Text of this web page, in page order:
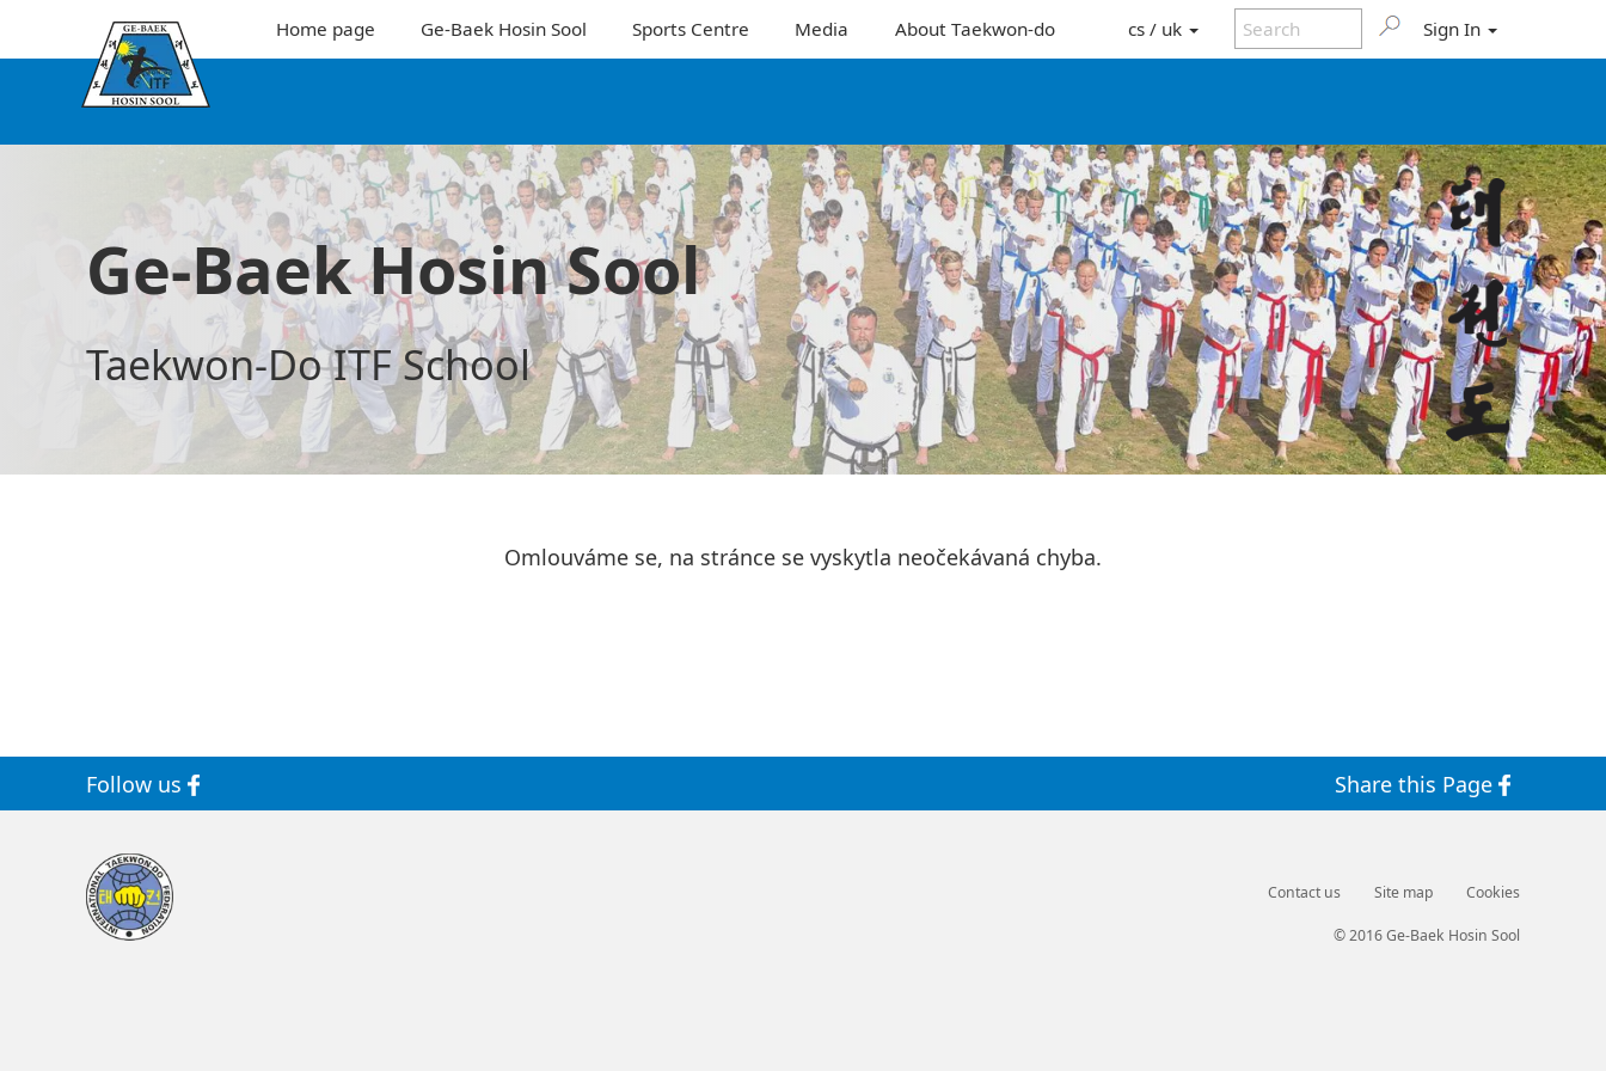
Home page Ge-Baek Hosin Sool Sports Centre Media About Taekwon-do cs / uk Sign In
Ge-Baek Hosin Sool
Taekwon-Do ITF School
Omlouváme se, na stránce se vyskytla neočekávaná chyba.
Follow us Share this Page
Contact us Site map Cookies
© 2016 Ge-Baek Hosin Sool